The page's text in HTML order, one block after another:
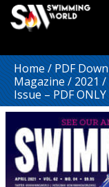
Home/PDF
Magazine/2021/
Issue – PDF ONLY